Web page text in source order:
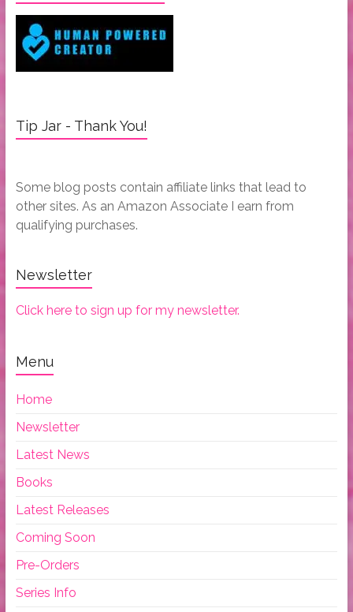
Tip Jar - Thank You!
Some blog posts contain affiliate links that lead to
other sites. As an Amazon Associate I earn from
qualifying purchases.
Newsletter
Click here to sign up for my newsletter.
Menu
Home
Newsletter
Latest News
Books
Latest Releases
Coming Soon
Pre-Orders
Series Info